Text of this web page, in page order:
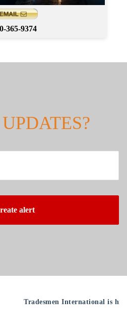
365-9374
International is hiring all crafts